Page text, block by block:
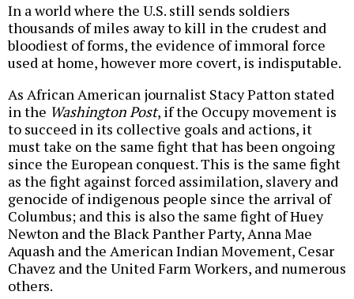
In a world where the U.S. still sends soldiers
thousands of miles away to kill in the crudest and
bloodiest of forms, the evidence of immoral force
used at home, however more covert, is indisputable.
As African American journalist Stacy Patton stated
in the Washington Post, if the Occupy movement is
to succeed in its collective goals and actions, it
must take on the same fight that has been ongoing
since the European conquest. This is the same fight
as the fight against forced assimilation, slavery and
genocide of indigenous people since the arrival of
Columbus; and this is also the same fight of Huey
Newton and the Black Panther Party, Anna Mae
Aquash and the American Indian Movement, Cesar
Chavez and the United Farm Workers, and numerous
others.